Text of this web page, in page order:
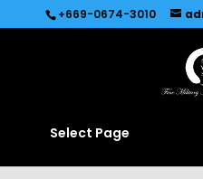
Recommended by Immediate Connect
+669-0674-3010
Select Page